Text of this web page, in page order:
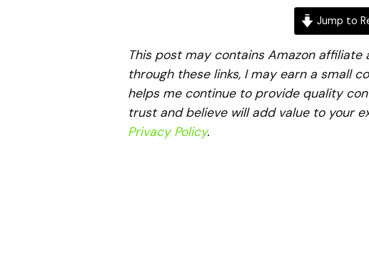
Jump to
This post may contains Amazon
through these links, I may earn a small
helps me continue to provide quality
trust and believe will add value to your
Privacy Policy.